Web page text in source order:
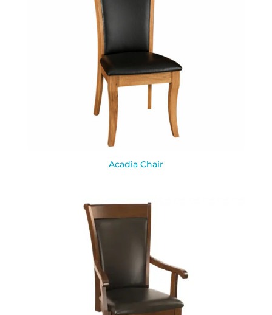
Acadia Chair